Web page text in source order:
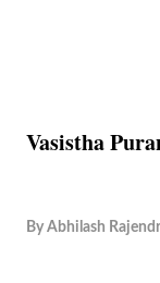
Vasistha
By Abhilash